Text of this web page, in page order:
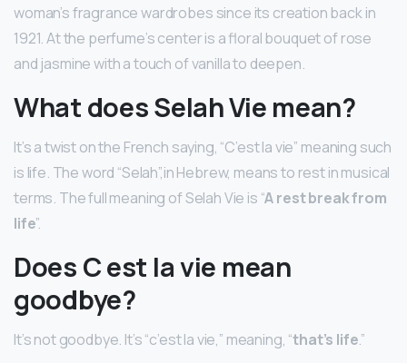
woman’s fragrance wardrobes since its creation back in
1921. At the perfume’s center is a floral bouquet of rose
and jasmine with a touch of vanilla to deepen.
What does Selah Vie mean?
It’s a twist on the French saying, “C’est la vie” meaning such
is life. The word “Selah”,in Hebrew, means to rest in musical
terms. The full meaning of Selah Vie is “A rest break from
life”.
Does C est la vie mean
goodbye?
It’s not goodbye. It’s “c’est la vie,” meaning, “that’s life.”